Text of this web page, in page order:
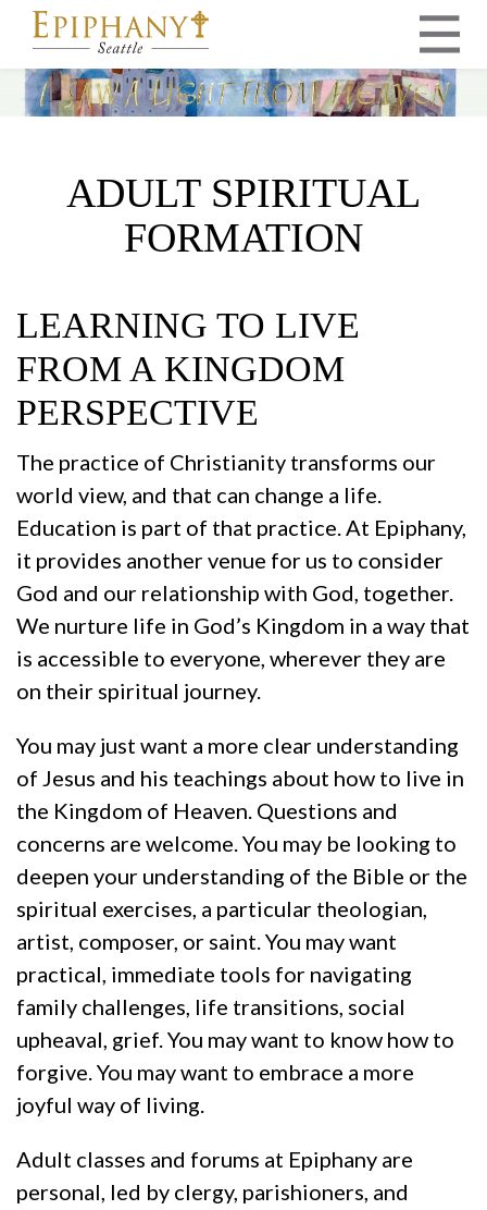
MAIN NAVIGATION
ADULT SPIRITUAL
FORMATION
LEARNING TO LIVE
FROM A KINGDOM
PERSPECTIVE
The practice of Christianity transforms our
world view, and that can change a life.
Education is part of that practice. At Epiphany,
it provides another venue for us to consider
God and our relationship with God, together.
We nurture life in God’s Kingdom in a way that
is accessible to everyone, wherever they are
on their spiritual journey.
You may just want a more clear understanding
of Jesus and his teachings about how to live in
the Kingdom of Heaven. Questions and
concerns are welcome. You may be looking to
deepen your understanding of the Bible or the
spiritual exercises, a particular theologian,
artist, composer, or saint. You may want
practical, immediate tools for navigating
family challenges, life transitions, social
upheaval, grief. You may want to know how to
forgive. You may want to embrace a more
joyful way of living.
Adult classes and forums at Epiphany are
personal, led by clergy, parishioners, and